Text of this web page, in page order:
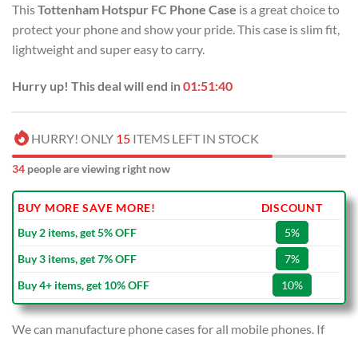
was:
USD
$35.00.
is:
USD
ThisTottenham Hotspur FC Phone Case is a great choice to
protect your phone and show your pride. This case is slim fit,
lightweight and super easy to carry.
Hurry up! This deal will end in01:51:40
HURRY! ONLY 15 ITEMS LEFT IN STOCK
34 people are viewing right now
BUY MORE SAVE MORE!
DISCOUNT
Buy 2 items, get 5% OFF
5%
Buy 3 items, get 7% OFF
7%
Buy 4+ items, get 10% OFF
10%
We can manufacture phone cases for all mobile phones. If